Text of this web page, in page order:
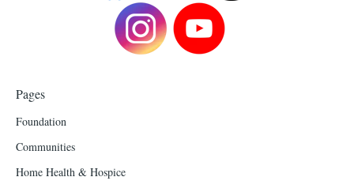
Pages
Foundation
Communities
Home Health & Hospice